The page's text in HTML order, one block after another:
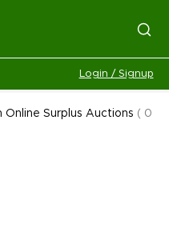
Login / Signup
Online Surplus Auctions ( 0